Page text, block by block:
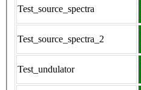
Test_source_spectra
Test_source_spectra_2
Test_undulator